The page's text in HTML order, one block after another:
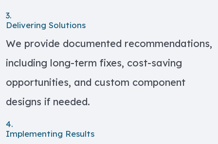
3.
Delivering Solutions
We provide documented recommendations,
including long-term fixes, cost-saving
opportunities, and custom component
designs if needed.
4.
Implementing Results